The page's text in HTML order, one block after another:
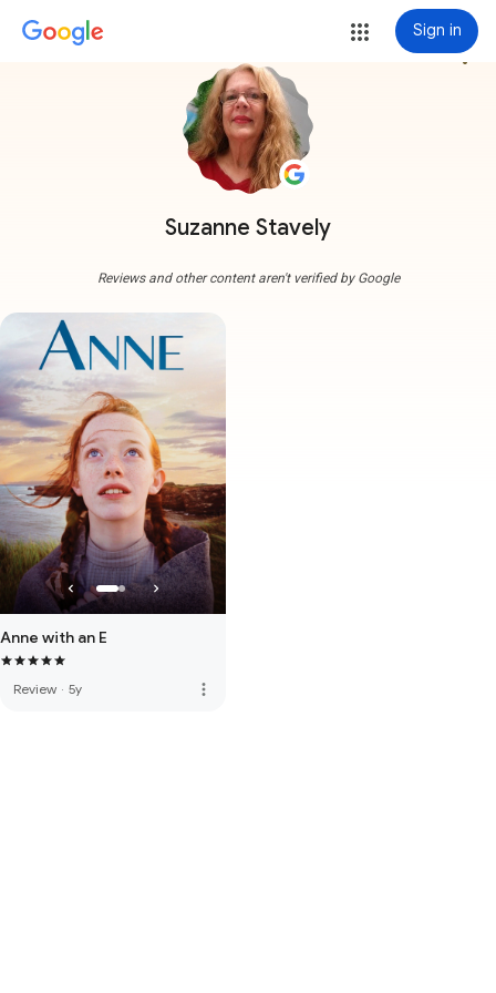
Sign in
Suzanne Stavely
more_vert
Reviews and other content aren't verified by Google
Anne with an E
Review · 5y more_vert